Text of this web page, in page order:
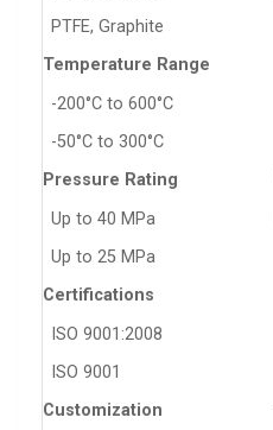
PTFE, Graphite
Temperature Range
-200°C to 600°C
-50°C to 300°C
Pressure Rating
Up to 40 MPa
Up to 25 MPa
Certifications
ISO 9001:2008
ISO 9001
Customization